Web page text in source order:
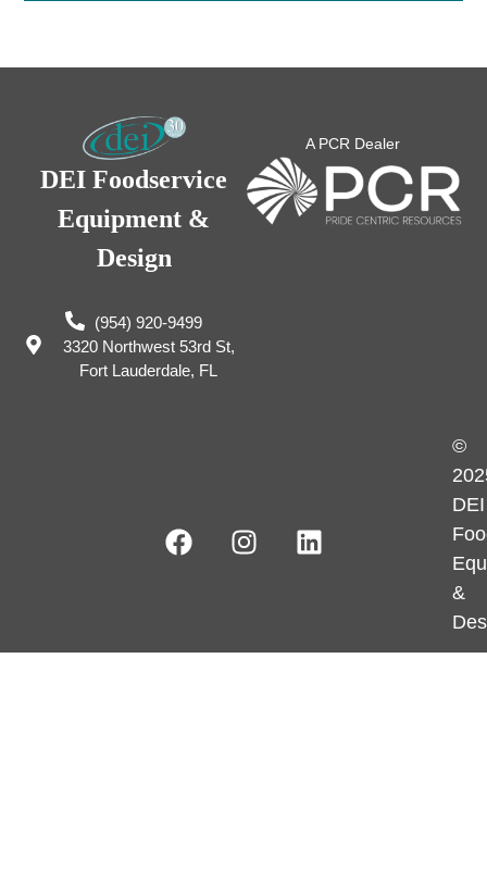
DEI Foodservice
Equipment &
Design
(954) 920-9499
3320 Northwest 53rd St,
Fort Lauderdale, FL
A PCR Dealer
©
DEI
&